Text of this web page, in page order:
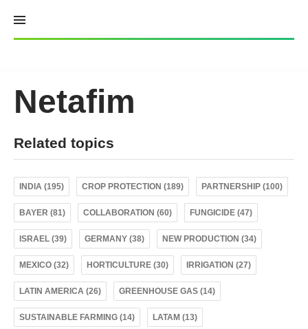
content
Netafim
Related topics
INDIA (195) CROP PROTECTION (189) PARTNERSHIP (100)
BAYER (81) COLLABORATION (60) FUNGICIDE (47)
ISRAEL (39) GERMANY (38) NEW PRODUCTION (34)
MEXICO (32) HORTICULTURE (30) IRRIGATION (27)
LATIN AMERICA (26) GREENHOUSE GAS (14)
SUSTAINABLE FARMING (14) LATAM (13)